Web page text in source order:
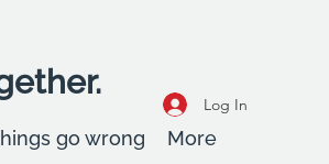
Log In
go wrong More